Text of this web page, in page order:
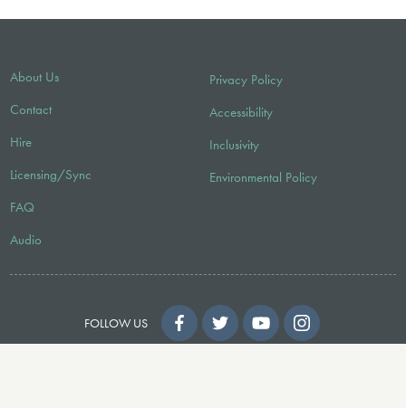
About Us
Contact
Hire
Licensing/Sync
FAQ
Audio
Privacy Policy
Accessibility
Inclusivity
Environmental Policy
FOLLOW US